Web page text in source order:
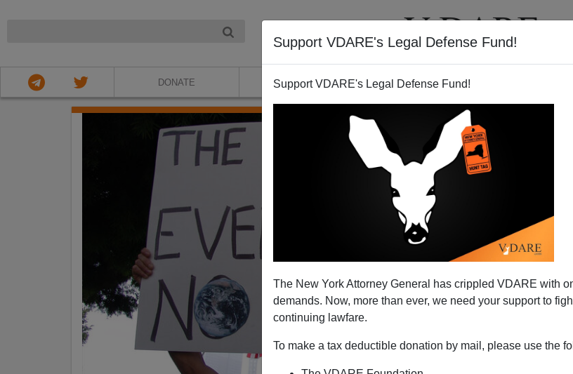
Support VDARE's Legal Defense Fund!
Support VDARE's Legal Defense Fund!
The New York Attorney General has crippled VDARE with
demands. Now, more than ever, we need your support to
continuing lawfare.
To make a tax deductible donation by mail, please use the
DONATE ABOUT VIDEOS